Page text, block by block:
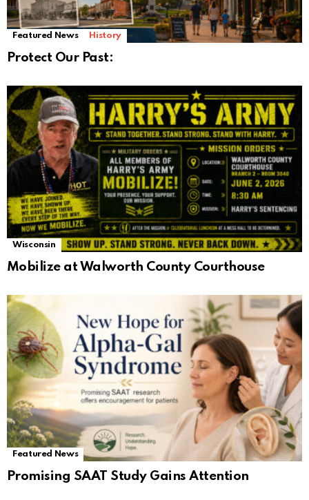
Featured News History
Protect Our Past:
Wisconsin
Mobilize at Walworth County Courthouse
Featured News
Promising SAAT Study Gains Attention